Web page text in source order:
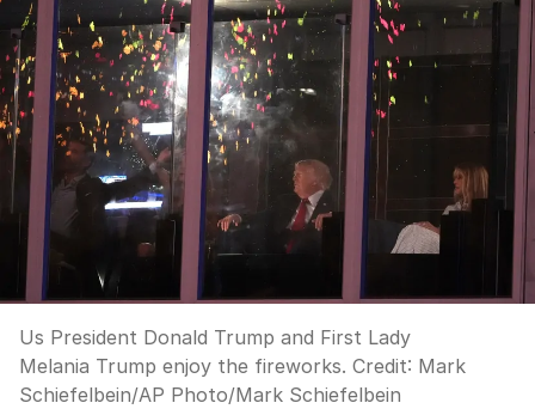
Us President Donald Trump and First Lady
Melania Trump enjoy the fireworks. Credit: Mark
Schiefelbein/AP Photo/Mark Schiefelbein